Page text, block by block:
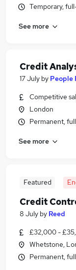
Finance jobs
Credit jobs
Credit
Credit Analyst
Temporary,
See more
Credit
17 July by People
Competitive
London
Permanent,
See more
Featured
Credit
8 July by Reed
£32,000 -
Whetstone,
Permanent,